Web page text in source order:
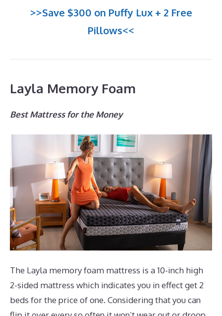
>>Save $300 on Puffy Lux + 2 Free
Pillows<<
Layla Memory Foam
Best Mattress for the Money
The Layla memory foam mattress is a 10-inch high
2-sided mattress which indicates you in effect get 2
beds for the price of one. Considering that you can